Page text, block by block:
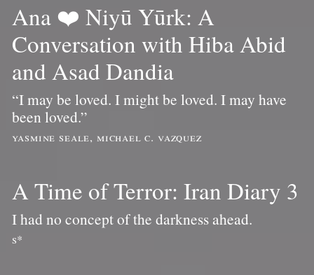
Ana ❤️ Niyū Yūrk: A
Conversation with Hiba Abid
and Asad Dandia
“I may be loved. I might be loved. I may have
been loved.”
yasmine seale, michael c. vazquez
A Time of Terror: Iran Diary 3
I had no concept of the darkness ahead.
s*